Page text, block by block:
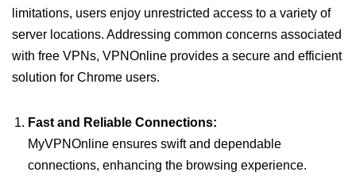
limitations, users enjoy unrestricted access to a variety of
server locations. Addressing common concerns associated
with free VPNs, VPNOnline provides a secure and efficient
solution for Chrome users.
Fast and Reliable Connections:
MyVPNOnline ensures swift and dependable
connections, enhancing the browsing experience.